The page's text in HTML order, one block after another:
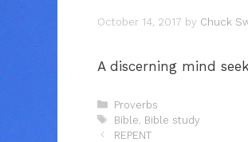
October 14, 2017 by Chuck
A discerning mind
Categories
Proverbs
Tags
Bible Bible study
REPENT